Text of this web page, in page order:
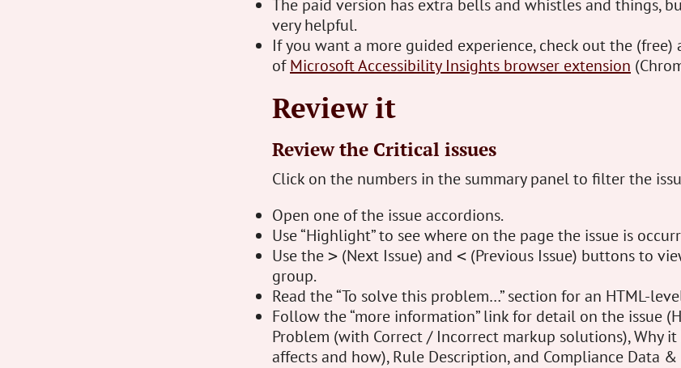
The paid version has extra bells and whistles and things,
very helpful.
If you want a more guided experience, check out the (free)
ofMicrosoft Accessibility Insights browser extension
Review it
Review the Critical issues
Click on the numbers in the summary panel to filter the
Open one of the issue accordions.
Use “Highlight” to see where on the page the issue is
Use the > (Next Issue) and < (Previous Issue) buttons to
group.
Read the “To solve this problem…” section for an HTML-
Follow the “more information” link for detail on the issue
Problem (with Correct / Incorrect markup solutions), Why
affects and how), Rule Description, and Compliance Data